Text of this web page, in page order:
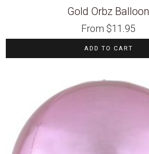
Gold Orbz Balloon
From $11.95
ADD TO CART